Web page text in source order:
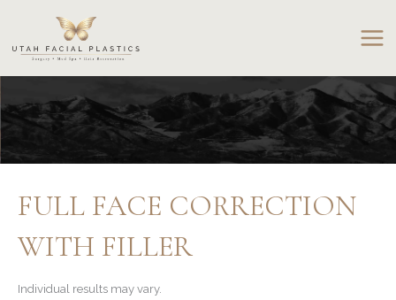
content
FULL FACE CORRECTION
WITH FILLER
Individual results may vary.